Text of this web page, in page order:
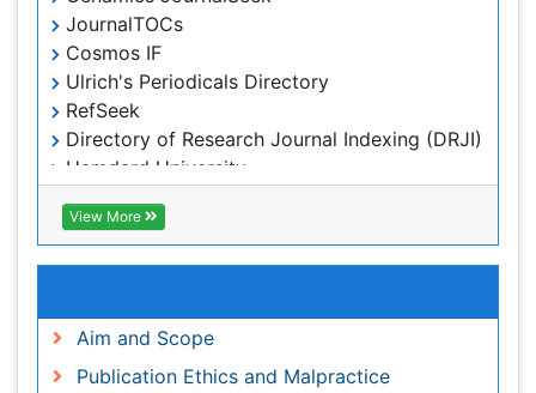
Publons
Geneva Foundation for Medical Education and
Research
Euro Pub
ICMJE
world cat
journal seek genamics
j-gate
esji (eurasian scientific journal index)
View More
Useful Links
Aim and Scope
Peer Review Process
Article Processing Charges
Benefits of Publishing
Citations Report
Indexing and Archiving